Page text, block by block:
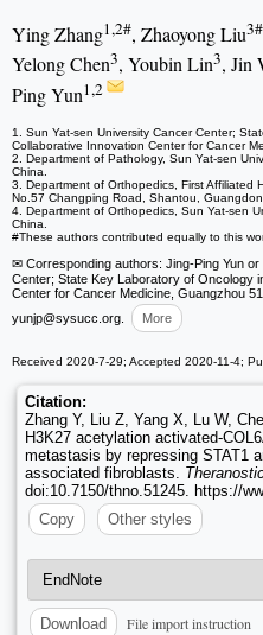
Ying Zhang1,2#, Zhaoyong Liu3#
Yelong Chen3, Youbin Lin3, Jin
Ping Yun1,2
1. Sun Yat-sen University Cancer Center;
Collaborative Innovation Center for Cancer
2. Department of Pathology, Sun Yat-sen
China.
3. Department of Orthopedics, First Affiliated
No.57 Changping Road, Shantou,
4. Department of Orthopedics, Sun Yat-sen
China.
#These authors contributed equally to this
✉ Corresponding authors: Jing-Ping Yun
Center; State Key Laboratory of Oncology
Center for Cancer Medicine, Guangzhou
yunjp@sysucc.org. More
Received 2020-7-29; Accepted 2020-11-4;
Citation:
Zhang Y, Liu Z, Yang X, Lu W,
H3K27 acetylation activated-
metastasis by repressing STAT1
associated fibroblasts.
doi:10.7150/thno.51245. https://
Copy
Other styles
Download File import instruction